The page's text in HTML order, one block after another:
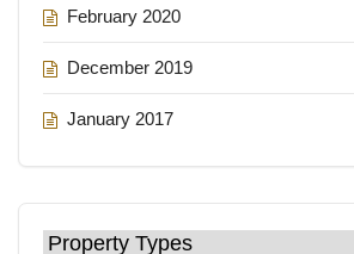
February 2020
December 2019
January 2017